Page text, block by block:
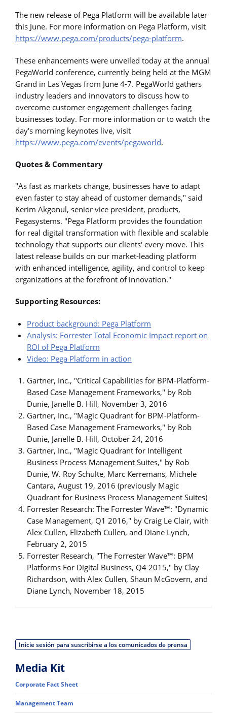
The new release of Pega Platform will be available later
this June. For more information on Pega Platform, visit
https://www.pega.com/products/pega-platform.
These enhancements were unveiled today at the annual
PegaWorld conference, currently being held at the MGM
Grand in Las Vegas from June 4-7. PegaWorld gathers
industry leaders and innovators to discuss how to
overcome customer engagement challenges facing
businesses today. For more information or to watch the
day's morning keynotes live, visit
https://www.pega.com/events/pegaworld.
Quotes & Commentary
"As fast as markets change, businesses have to adapt
even faster to stay ahead of customer demands," said
Kerim Akgonul, senior vice president, products,
Pegasystems. "Pega Platform provides the foundation
for real digital transformation with flexible and scalable
technology that supports our clients' every move. This
latest release builds on our market-leading platform
with enhanced intelligence, agility, and control to keep
organizations at the forefront of innovation."
Supporting Resources:
Product background: Pega Platform
Analysis: Forrester Total Economic Impact report on
ROI of Pega Platform
Video: Pega Platform in action
Gartner, Inc., "Critical Capabilities for BPM-Platform-
Based Case Management Frameworks," by Rob
Dunie, Janelle B. Hill, November 3, 2016
Gartner, Inc., "Magic Quadrant for BPM-Platform-
Based Case Management Frameworks," by Rob
Dunie, Janelle B. Hill, October 24, 2016
Gartner, Inc., "Magic Quadrant for Intelligent
Business Process Management Suites," by Rob
Dunie, W. Roy Schulte, Marc Kerremans, Michele
Cantara, August 19, 2016 (previously Magic
Quadrant for Business Process Management Suites)
Forrester Research: The Forrester Wave™: "Dynamic
Case Management, Q1 2016," by Craig Le Clair, with
Alex Cullen, Elizabeth Cullen, and Diane Lynch,
February 2, 2015
Forrester Research, "The Forrester Wave™: BPM
Platforms For Digital Business, Q4 2015," by Clay
Richardson, with Alex Cullen, Shaun McGovern, and
Diane Lynch, November 18, 2015
Inicie sesión para suscribirse a los comunicados de prensa
Media Kit
Corporate Fact Sheet
Management Team